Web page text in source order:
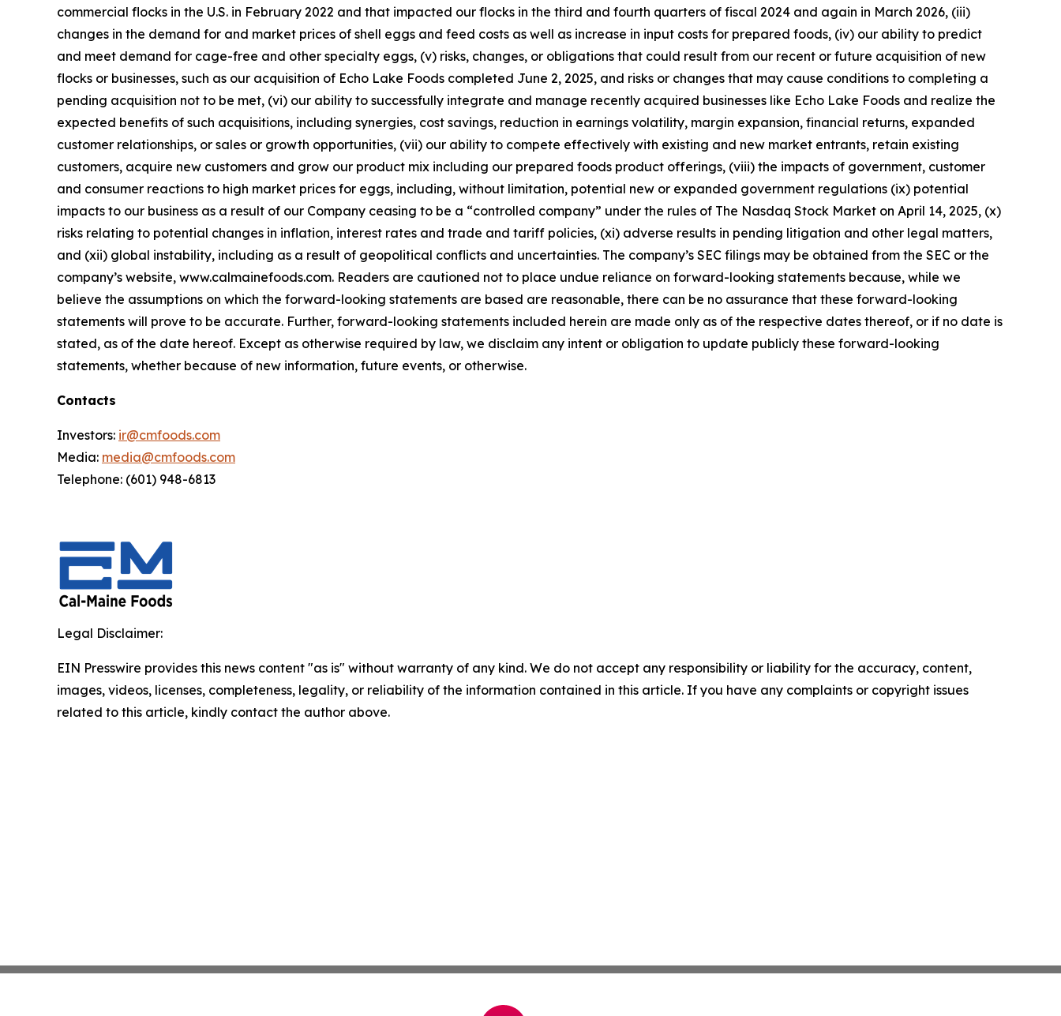
commercial flocks in the U.S. in February 2022 and that impacted our flocks in the third and fourth quarters of fiscal 2024 and again in March 2026, (iii)
changes in the demand for and market prices of shell eggs and feed costs as well as increase in input costs for prepared foods, (iv) our ability to predict
and meet demand for cage-free and other specialty eggs, (v) risks, changes, or obligations that could result from our recent or future acquisition of new
flocks or businesses, such as our acquisition of Echo Lake Foods completed June 2, 2025, and risks or changes that may cause conditions to completing a
pending acquisition not to be met, (vi) our ability to successfully integrate and manage recently acquired businesses like Echo Lake Foods and realize the
expected benefits of such acquisitions, including synergies, cost savings, reduction in earnings volatility, margin expansion, financial returns, expanded
customer relationships, or sales or growth opportunities, (vii) our ability to compete effectively with existing and new market entrants, retain existing
customers, acquire new customers and grow our product mix including our prepared foods product offerings, (viii) the impacts of government, customer
and consumer reactions to high market prices for eggs, including, without limitation, potential new or expanded government regulations (ix) potential
impacts to our business as a result of our Company ceasing to be a “controlled company” under the rules of The Nasdaq Stock Market on April 14, 2025, (x)
risks relating to potential changes in inflation, interest rates and trade and tariff policies, (xi) adverse results in pending litigation and other legal matters,
and (xii) global instability, including as a result of geopolitical conflicts and uncertainties. The company’s SEC filings may be obtained from the SEC or the
company’s website, www.calmainefoods.com. Readers are cautioned not to place undue reliance on forward-looking statements because, while we
believe the assumptions on which the forward-looking statements are based are reasonable, there can be no assurance that these forward-looking
statements will prove to be accurate. Further, forward-looking statements included herein are made only as of the respective dates thereof, or if no date is
stated, as of the date hereof. Except as otherwise required by law, we disclaim any intent or obligation to update publicly these forward-looking
statements, whether because of new information, future events, or otherwise.
Contacts
Investors: ir@cmfoods.com
Media: media@cmfoods.com
Telephone: (601) 948-6813
Legal Disclaimer:
EIN Presswire provides this news content "as is" without warranty of any kind. We do not accept any responsibility or liability for the accuracy, content,
images, videos, licenses, completeness, legality, or reliability of the information contained in this article. If you have any complaints or copyright issues
related to this article, kindly contact the author above.